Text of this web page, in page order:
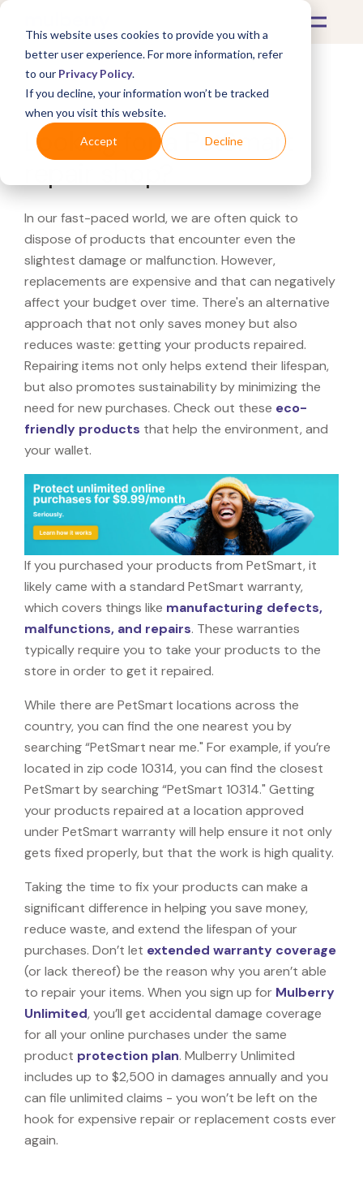
This website uses cookies to provide you with a
better user experience. For more information, refer
to our Privacy Policy.
If you decline, your information won’t be tracked
when you visit this website.
Accept Decline
What's Covered >
Looking for a PetSmart
In our fast-paced world, we are often quick to
dispose of products that encounter even the
slightest damage or malfunction. However,
replacements are expensive and that can negatively
affect your budget over time. There's an alternative
approach that not only saves money but also
reduces waste: getting your products repaired.
Repairing items not only helps extend their lifespan,
but also promotes sustainability by minimizing the
need for new purchases. Check out these eco-
friendly products that help the environment, and
your wallet.
If you purchased your products from PetSmart, it
likely came with a standard PetSmart warranty,
which covers things like manufacturing defects,
malfunctions, and repairs. These warranties
typically require you to take your products to the
store in order to get it repaired.
While there are PetSmart locations across the
country, you can find the one nearest you by
searching “PetSmart near me." For example, if you’re
located in zip code 10314, you can find the closest
PetSmart by searching “PetSmart 10314." Getting
your products repaired at a location approved
under PetSmart warranty will help ensure it not only
gets fixed properly, but that the work is high quality.
Taking the time to fix your products can make a
significant difference in helping you save money,
reduce waste, and extend the lifespan of your
purchases. Don’t let extended warranty coverage
(or lack thereof) be the reason why you aren’t able
to repair your items. When you sign up for Mulberry
Unlimited, you’ll get accidental damage coverage
for all your online purchases under the same
product protection plan. Mulberry Unlimited
includes up to $2,500 in damages annually and you
can file unlimited claims - you won’t be left on the
hook for expensive repair or replacement costs ever
again.